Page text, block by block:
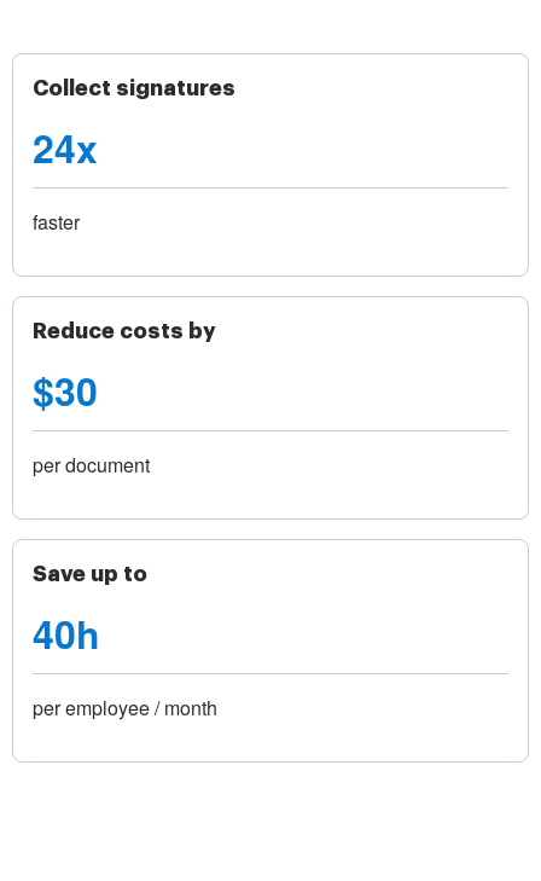
Collect signatures
24x
faster
Reduce costs by
$30
per document
Save up to
40h
per employee / month